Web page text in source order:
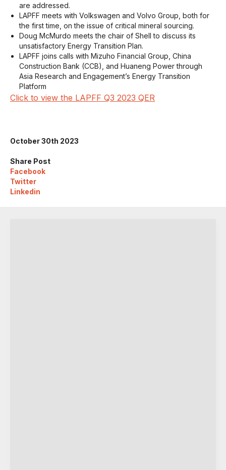
October 30th 2023
Share Post
Facebook
Twitter
Linkedin
are addressed.
LAPFF meets with Volkswagen and Volvo Group, both for
the first time, on the issue of critical mineral sourcing.
Doug McMurdo meets the chair of Shell to discuss its
unsatisfactory Energy Transition Plan.
LAPFF joins calls with Mizuho Financial Group, China
Construction Bank (CCB), and Huaneng Power through
Asia Research and Engagement’s Energy Transition
Platform
Click to view the LAPFF Q3 2023 QER